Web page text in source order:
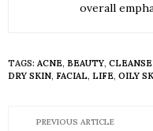
overall
TAGS: ACNE, BEAUTY,
DRY SKIN, FACIAL, LIFE, OILY
PREVIOUS ARTICLE